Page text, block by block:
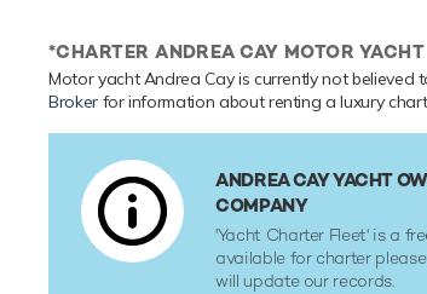
*CHARTER ANDREA CAY MOTOR YACHT
Motor yacht Andrea Cay is currently not believed
Brokerfor information about renting a luxury
ANDREA CAY YACHT
COMPANY
'Yacht Charter Fleet' is a
available for charter
will update our records.